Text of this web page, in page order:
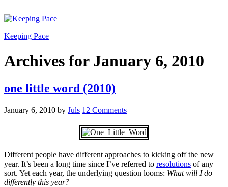
Keeping Pace
Archives for January 6, 2010
one little word (2010)
January 6, 2010 by Juls 12 Comments
Different people have different approaches to kicking off the new
year. It’s been a long time since I’ve referred to resolutions of any
sort. Yet each year, the underlying question looms: What will I do
differently this year?